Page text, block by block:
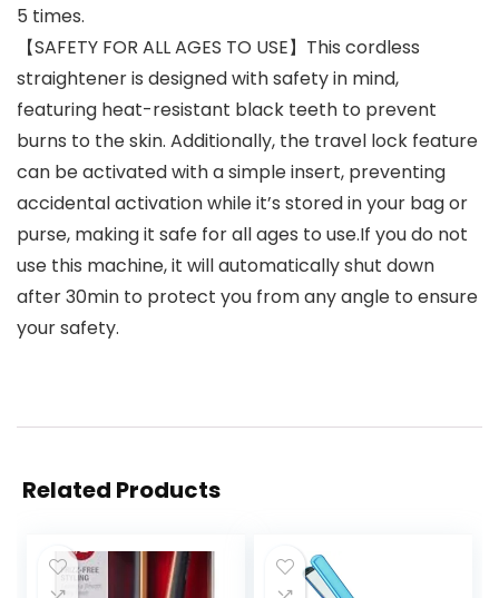
5 times.
【SAFETY FOR ALL AGES TO USE】This cordless
straightener is designed with safety in mind,
featuring heat-resistant black teeth to prevent
burns to the skin. Additionally, the travel lock feature
can be activated with a simple insert, preventing
accidental activation while it’s stored in your bag or
purse, making it safe for all ages to use.If you do not
use this machine, it will automatically shut down
after 30min to protect you from any angle to ensure
your safety.
Related Products